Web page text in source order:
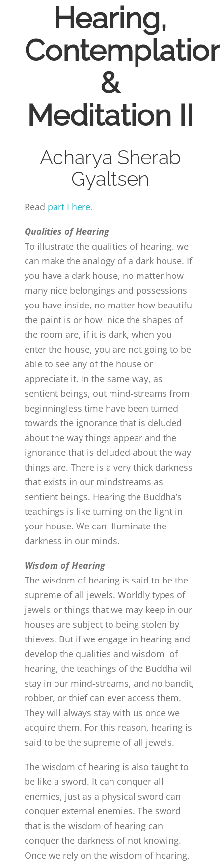
Hearing,
&
Meditation II
Acharya Sherab
Gyaltsen
Read part I here.
Qualities of Hearing
To illustrate the qualities of hearing, we
can make the analogy of a dark house. If
you have a dark house, no matter how
many nice belongings and possessions
you have inside, no matter how beautiful
the paint is or how nice the shapes of
the room are, if it is dark, when you
enter the house, you are not going to be
able to see any of the house or
appreciate it. In the same way, as
sentient beings, out mind-streams from
beginningless time have been turned
towards the ignorance that is deluded
about the way things appear and the
ignorance that is deluded about the way
things are. There is a very thick darkness
that exists in our mindstreams as
sentient beings. Hearing the Buddha’s
teachings is like turning on the light in
your house. We can illuminate the
darkness in our minds.
Wisdom of Hearing
The wisdom of hearing is said to be the
supreme of all jewels. Worldly types of
jewels or things that we may keep in our
houses are subject to being stolen by
thieves. But if we engage in hearing and
develop the qualities and wisdom of
hearing, the teachings of the Buddha will
stay in our mind-streams, and no bandit,
robber, or thief can ever access them.
They will always stay with us once we
acquire them. For this reason, hearing is
said to be the supreme of all jewels.
The wisdom of hearing is also taught to
be like a sword. It can conquer all
enemies, just as a physical sword can
conquer external enemies. The sword
that is the wisdom of hearing can
conquer the darkness of not knowing.
Once we rely on the wisdom of hearing,